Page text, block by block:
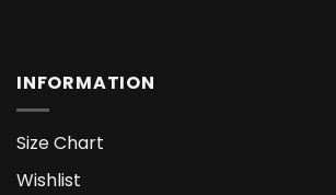
INFORMATION
Size Chart
Wishlist